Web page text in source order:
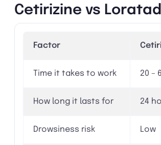
Cetirizine vs
Factor
Time it takes to work 20 –
How long it lasts for 24
Drowsiness risk Low